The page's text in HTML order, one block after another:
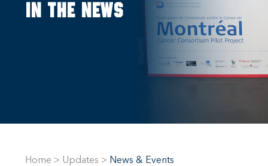
In the news
Home > Updates > News & Events